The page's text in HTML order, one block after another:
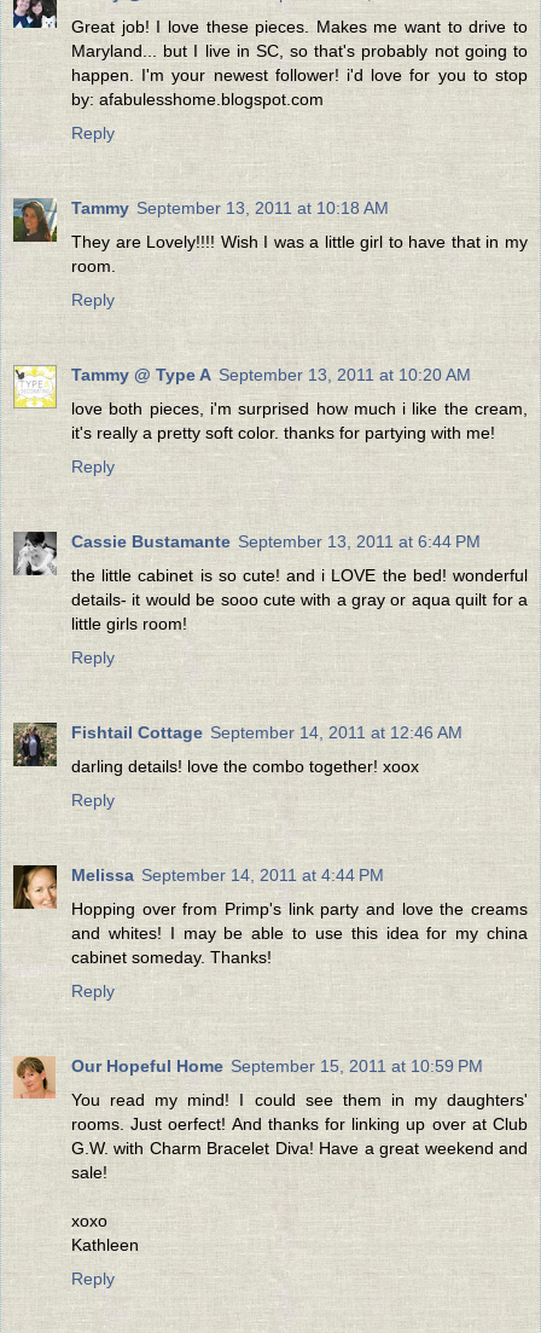
Great job! I love these pieces. Makes me want to drive to
Maryland... but I live in SC, so that's probably not going to
happen. I'm your newest follower! i'd love for you to stop
by: afabulesshome.blogspot.com
Reply
Tammy September 13, 2011 at 10:18 AM
They are Lovely!!!! Wish I was a little girl to have that in my
room.
Reply
Tammy @ Type A September 13, 2011 at 10:20 AM
love both pieces, i'm surprised how much i like the cream,
it's really a pretty soft color. thanks for partying with me!
Reply
Cassie Bustamante September 13, 2011 at 6:44 PM
the little cabinet is so cute! and i LOVE the bed! wonderful
details- it would be sooo cute with a gray or aqua quilt for a
little girls room!
Reply
Fishtail Cottage September 14, 2011 at 12:46 AM
darling details! love the combo together! xoox
Reply
Melissa September 14, 2011 at 4:44 PM
Hopping over from Primp's link party and love the creams
and whites! I may be able to use this idea for my china
cabinet someday. Thanks!
Reply
Our Hopeful Home September 15, 2011 at 10:59 PM
You read my mind! I could see them in my daughters'
rooms. Just oerfect! And thanks for linking up over at Club
G.W. with Charm Bracelet Diva! Have a great weekend and
sale!
xoxo
Kathleen
Reply